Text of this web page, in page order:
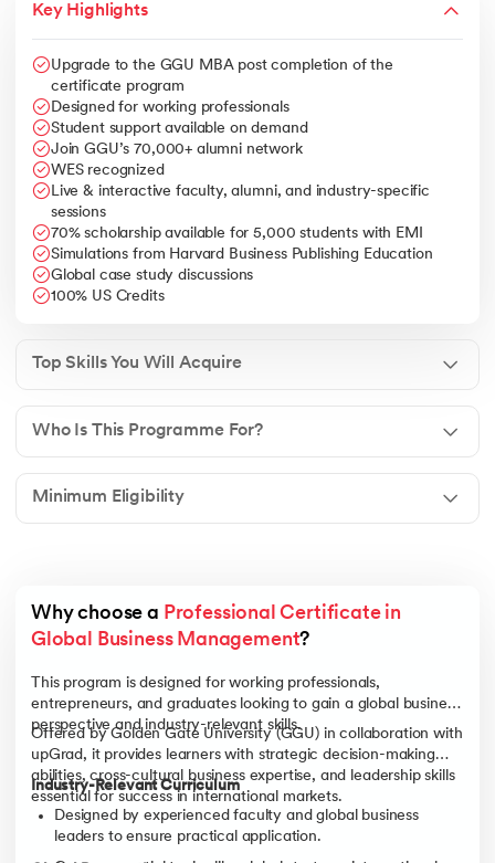
investment strategies.
Supply Chain & Operations Management– Understanding
logistics, procurement, and supply chain challenges in
international markets.
Leadership & Decision Making– Ability to lead
multinational teams, handle business complexities, and
drive organizational growth.
Key Highlights
Upgrade to the GGU MBA post completion of the
certificate program
Designed for working professionals
Student support available on demand
Join GGU’s 70,000+ alumni network
WES recognized
Live & interactive faculty, alumni, and industry-specific
sessions
70% scholarship available for 5,000 students with EMI
Simulations from Harvard Business Publishing Education
Global case study discussions
100% US Credits
Top Skills You Will Acquire
Who Is This Programme For?
Minimum Eligibility
Why choose a Professional Certificate in
Global Business Management?
This program is designed for working professionals,
entrepreneurs, and graduates looking to gain a global business
perspective and industry-relevant skills.
Offered by Golden Gate University (GGU) in collaboration with
upGrad, it provides learners with strategic decision-making
abilities, cross-cultural business expertise, and leadership skills
essential for success in international markets.
Industry-Relevant Curriculum
Designed by experienced faculty and global business
leaders to ensure practical application.